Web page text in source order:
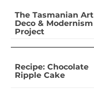
The Tasmanian Art
Deco & Modernism
Project
Recipe: Chocolate
Ripple Cake